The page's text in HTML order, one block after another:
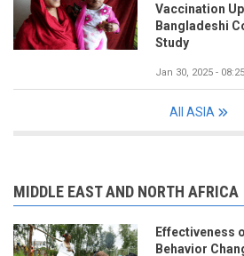
Vaccination
Bangladeshi
Study
Jan 30, 2025 - 08:25
All ASIA
MIDDLE EAST AND NORTH AFRICA
Effectiveness
Behavior